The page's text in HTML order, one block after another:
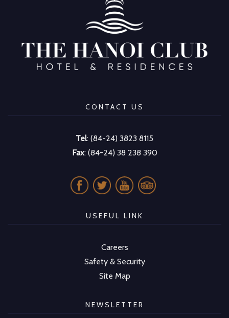
CONTACT US
Tel: (84-24) 3823 8115
Fax: (84-24) 38 238 390
USEFUL LINK
Careers
Safety & Security
Site Map
NEWSLETTER